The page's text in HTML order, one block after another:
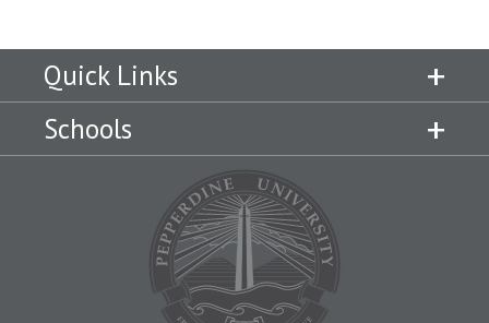
Quick Links
Schools